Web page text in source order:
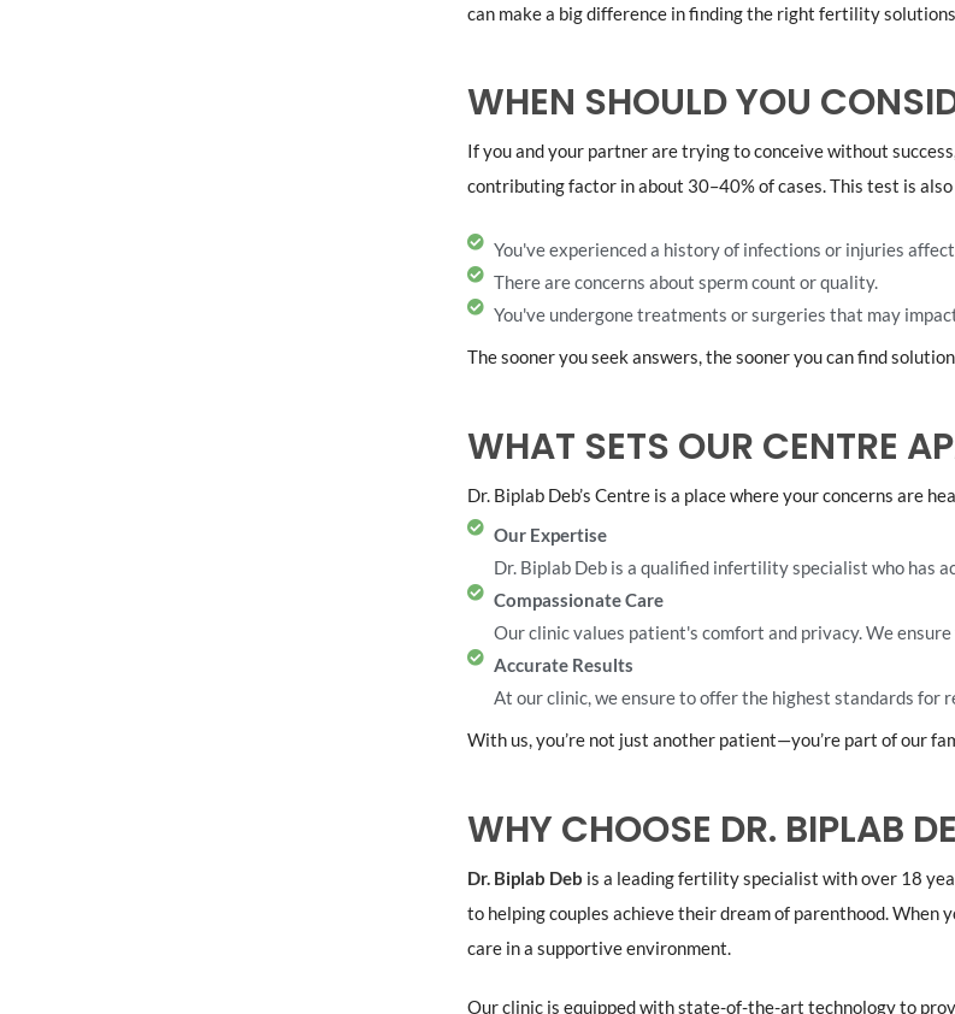
can make a big difference in finding the right fertility
WHEN SHOULD YOU
If you and your partner are trying to conceive without
contributing factor in about 30–40% of cases. This test is
You've experienced a history of infections or injuries
There are concerns about sperm count or quality.
You've undergone treatments or surgeries that may
The sooner you seek answers, the sooner you can find
WHAT SETS OUR CENTRE
Dr. Biplab Deb’s Centre is a place where your concerns are
Our Expertise
Dr. Biplab Deb is a qualified infertility specialist who has
Compassionate Care
Our clinic values patient's comfort and privacy. We
Accurate Results
At our clinic, we ensure to offer the highest standards
With us, you’re not just another patient—you’re part of our
WHY CHOOSE DR. BIPLAB
Dr. Biplab Deb is a leading fertility specialist with over 18
to helping couples achieve their dream of parenthood. When
care in a supportive environment.
Our clinic is equipped with state-of-the-art technology to